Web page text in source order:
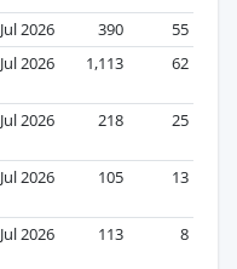
Jul 2026 390
55
Jul 2026 1,113 62
Jul 2026 218 25
Jul 2026 105 13
Jul 2026 113 8